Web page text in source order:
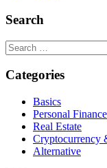
Search
Search
for:
Categories
Basics
Personal Finance
Real Estate
Cryptocurrency
Alternative